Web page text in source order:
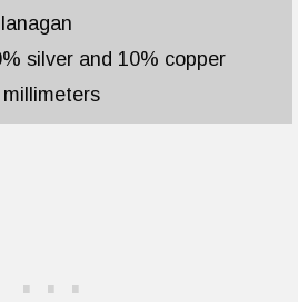
silver and 10% copper